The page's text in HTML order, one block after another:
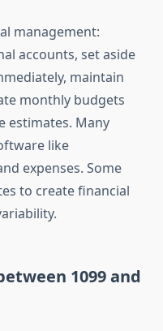
management:
accounts, set aside
maintain
monthly budgets
estimates. Many
like
expenses. Some
to create financial
1099 and